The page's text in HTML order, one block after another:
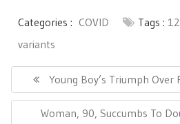
Categories : COVID Tags :
variants
Post
navigationPrevious
Post:
Young Boy’s Triumph
Next
Woman, 90, Succumbs To